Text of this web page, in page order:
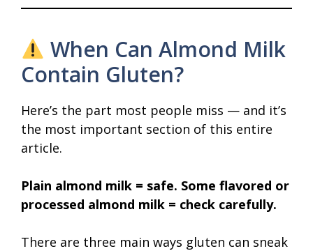
When Can Almond Milk
Contain Gluten?
Here’s the part most people miss — and it’s
the most important section of this entire
article.
Plain almond milk = safe. Some flavored or
processed almond milk = check carefully.
There are three main ways gluten can sneak